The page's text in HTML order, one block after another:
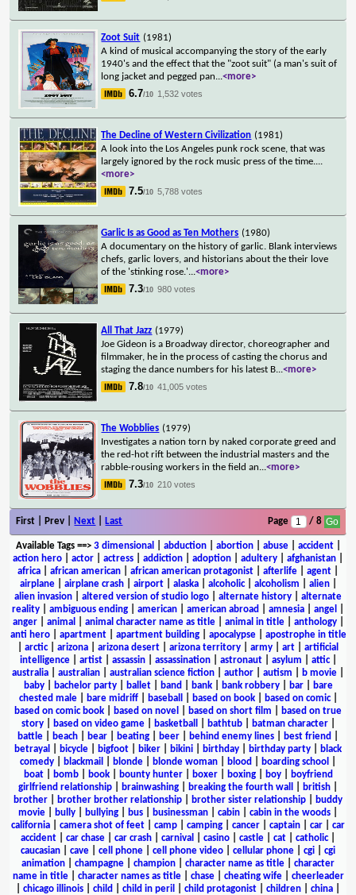
Zoot Suit (1981)
A kind of musical accompanying the story of the early
1940's and the effect that the "zoot suit" (a man's suit of
long jacket and pegged pan...<more>
6.7/10 1,532 votes
The Decline of Western Civilization (1981)
A look into the Los Angeles punk rock scene, that was
largely ignored by the rock music press of the time....
<more>
7.5/10 5,788 votes
Garlic Is as Good as Ten Mothers (1980)
A documentary on the history of garlic. Blank interviews
chefs, garlic lovers, and historians about the their love
of the 'stinking rose.'...<more>
7.3/10 980 votes
All That Jazz (1979)
Joe Gideon is a Broadway director, choreographer and
filmmaker, he in the process of casting the chorus and
staging the dance numbers for his latest B...<more>
7.8/10 41,005 votes
The Wobblies (1979)
Investigates a nation torn by naked corporate greed and
the red-hot rift between the industrial masters and the
rabble-rousing workers in the field an...<more>
7.3/10 210 votes
First | Prev | Next Last Page / 8
Available Tags==> 3 dimensional abduction| abortion| abuse| accident|
action hero
actor actress addiction adoption adultery afghanistan
africa
african american african american protagonist afterlife agent
airplane| airplane crash| airport| alaska| alcoholic| alcoholism alien|
alien invasion
altered version of studio logo alternate history
alternate
reality
ambiguous ending american american abroad amnesia angel
anger| animal animal character name as title| animal in title| anthology|
anti hero| apartment| apartment building| apocalypse| apostrophe in title
arctic| arizona arizona desert arizona territory army art
artificial
intelligence| artist| assassin| assassination| astronaut| asylum attic|
australia
australian australian science fiction author autism b movie
baby| bachelor party| ballet| band bank| bank robbery| bar|
bare
chested male| bare midriff| baseball based on book| based on comic|
based on comic book
based on novel based on short film
based on true
story| based on video game| basketball bathtub| batman character|
battle
beach bear beating beer behind enemy lines best friend
betrayal
bicycle bigfoot biker bikini birthday birthday party
black
comedy
blackmail blonde blonde woman blood boarding school
boat| bomb| book| bounty hunter| boxer| boxing| boy|
boyfriend
girlfriend relationship
brainwashing breaking the fourth wall british
brother
brother brother relationship brother sister relationship
buddy
movie
bully bullying bus businessman cabin cabin in the woods
california
camera shot of feet camp camping cancer captain car
car
accident
car chase car crash carnival casino castle cat catholic|
caucasian
cave cell phone cell phone video cellular phone cgi
cgi
animation
champagne champion character name as title
character
name in title| character names as title| chase| cheating wife| cheerleader
chicago illinois child child in peril child protagonist children china